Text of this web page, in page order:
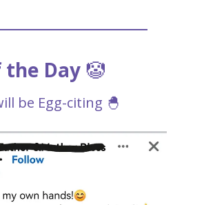
the Day 🤡
be Egg-citing 🐣